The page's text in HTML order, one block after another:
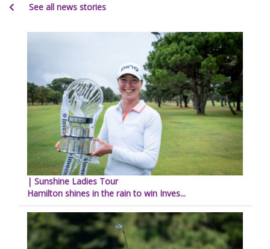
See all news stories
| Sunshine Ladies Tour
Hamilton shines in the rain to win Inves...